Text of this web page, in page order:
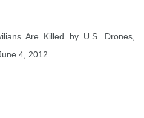
Are Killed by U.S. Drones,
June 4, 2012.